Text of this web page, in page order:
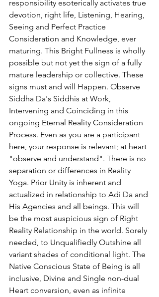
responsibility esoterically activates true
devotion, right life, Listening, Hearing,
Seeing and Perfect Practice
Consideration and Knowledge, ever
maturing. This Bright Fullness is wholly
possible but not yet the sign of a fully
mature leadership or collective. These
signs must and will Happen. Observe
Siddha Da's Siddhis at Work,
Intervening and Coinciding in this
ongoing Eternal Reality Consideration
Process. Even as you are a participant
here, your response is relevant; at heart
"observe and understand". There is no
separation or differences in Reality
Yoga. Prior Unity is inherent and
actualized in relationship to Adi Da and
His Agencies and all beings. This will
be the most auspicious sign of Right
Reality Relationship in the world. Sorely
needed, to Unqualifiedly Outshine all
variant shades of conditional light. The
Native Conscious State of Being is all
inclusive, Divine and Single non-dual
Heart conversion, even as infinite